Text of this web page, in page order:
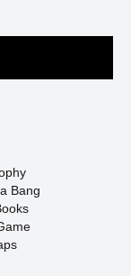
Bang